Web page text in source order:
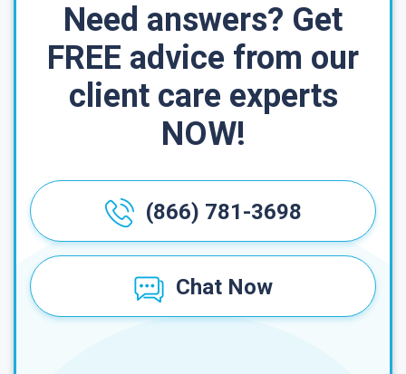
Need answers? Get
FREE advice from our
client care experts
NOW!
(866) 781-3698
Chat Now